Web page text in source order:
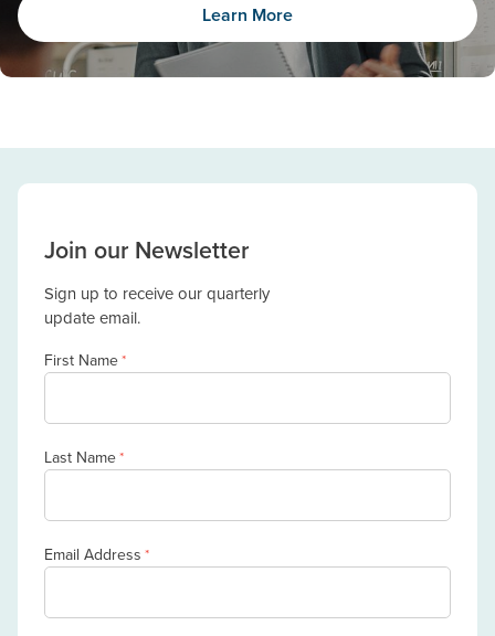
Learn More
Join our Newsletter
Sign up to receive our quarterly
update email.
First Name*
Last Name*
Email Address *